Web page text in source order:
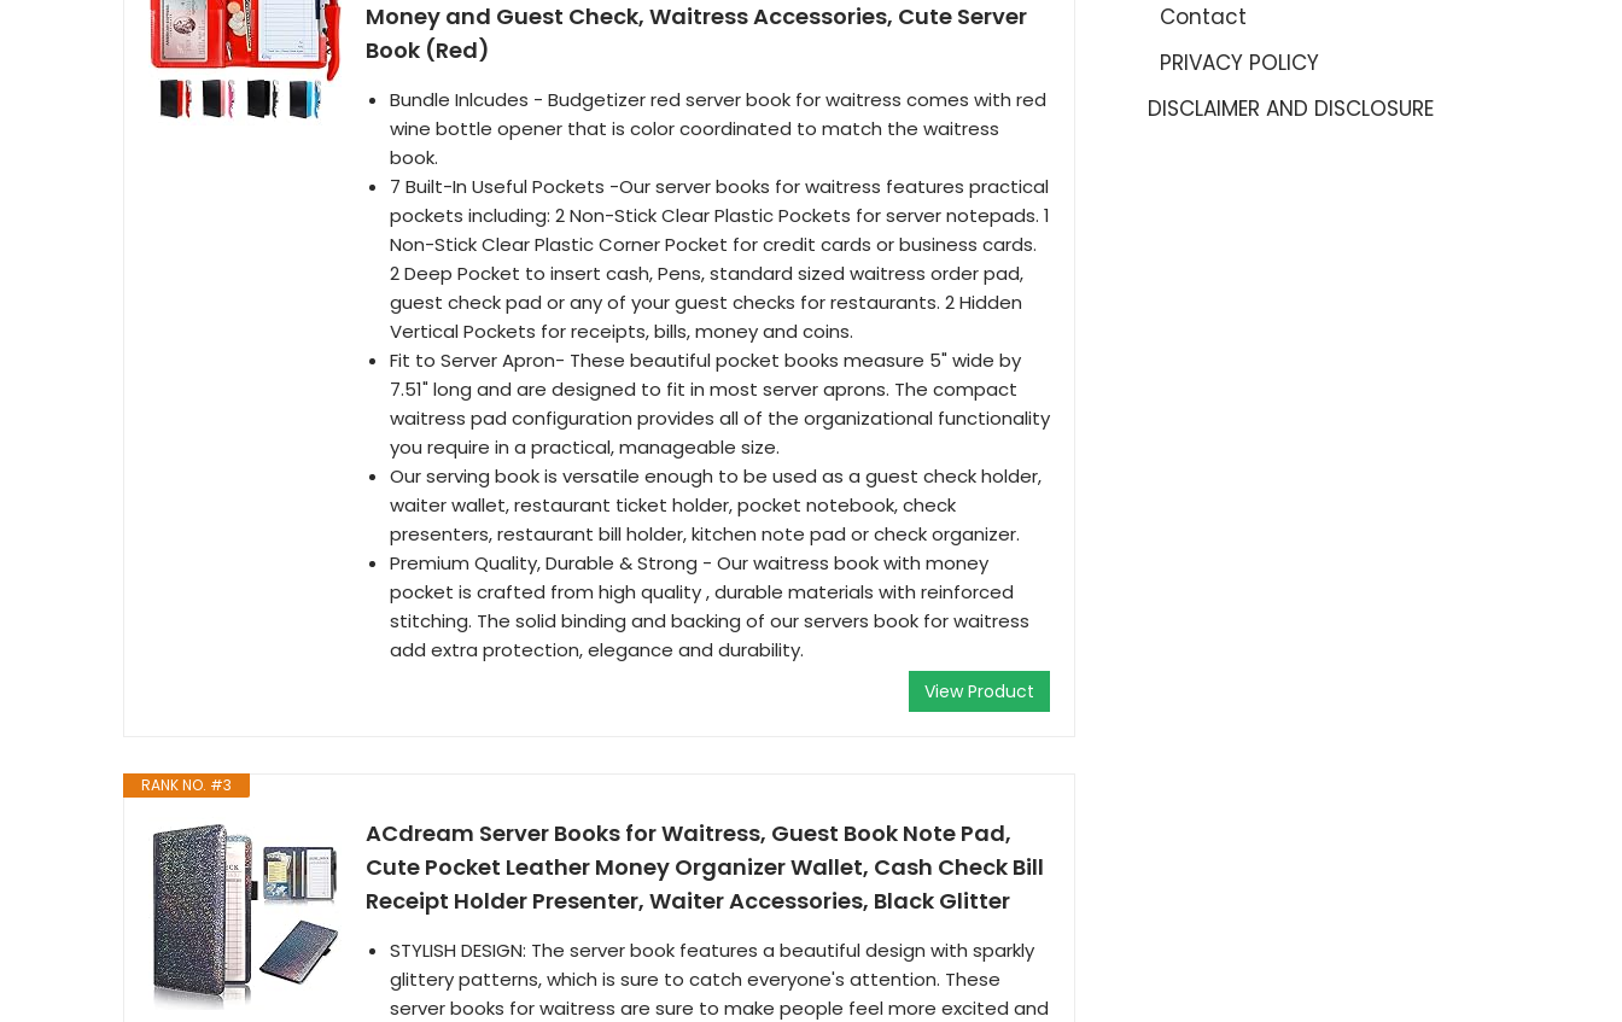
Money and Guest Check, Waitress Accessories, Cute Server
Book (Red)
Bundle Inlcudes - Budgetizer red server book for waitress comes with red
wine bottle opener that is color coordinated to match the waitress
book.
7 Built-In Useful Pockets -Our server books for waitress features practical
pockets including: 2 Non-Stick Clear Plastic Pockets for server notepads. 1
Non-Stick Clear Plastic Corner Pocket for credit cards or business cards.
2 Deep Pocket to insert cash, Pens, standard sized waitress order pad,
guest check pad or any of your guest checks for restaurants. 2 Hidden
Vertical Pockets for receipts, bills, money and coins.
Fit to Server Apron- These beautiful pocket books measure 5" wide by
7.51" long and are designed to fit in most server aprons. The compact
waitress pad configuration provides all of the organizational functionality
you require in a practical, manageable size.
Our serving book is versatile enough to be used as a guest check holder,
waiter wallet, restaurant ticket holder, pocket notebook, check
presenters, restaurant bill holder, kitchen note pad or check organizer.
Premium Quality, Durable & Strong - Our waitress book with money
pocket is crafted from high quality , durable materials with reinforced
stitching. The solid binding and backing of our servers book for waitress
add extra protection, elegance and durability.
View Product
RANK NO. #3
ACdream Server Books for Waitress, Guest Book Note Pad,
Cute Pocket Leather Money Organizer Wallet, Cash Check Bill
Receipt Holder Presenter, Waiter Accessories, Black Glitter
STYLISH DESIGN: The server book features a beautiful design with sparkly
glittery patterns, which is sure to catch everyone's attention. These
server books for waitress are sure to make people feel more excited and
Contact
PRIVACY POLICY
DISCLAIMER AND DISCLOSURE